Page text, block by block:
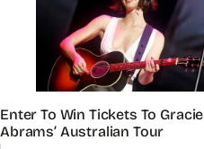
Enter To Win Tickets To Gracie
Abrams’ Australian Tour